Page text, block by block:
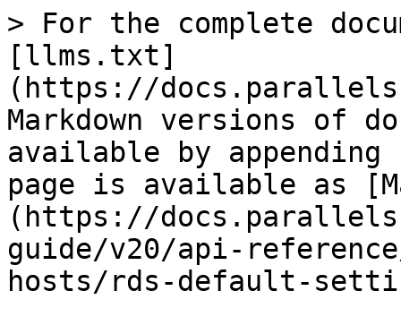
> For the complete
[llms.txt]
(https://
Markdown versions of
available by
page is available as
(https://
guide/v20/api-
hosts/rds-default-